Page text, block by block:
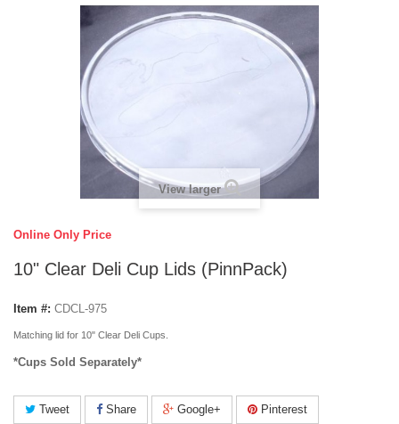
View larger
Online Only Price
10" Clear Deli Cup Lids (PinnPack)
Item #: CDCL-975
Matching lid for 10" Clear Deli Cups.
*Cups Sold Separately*
Tweet Share Google+ Pinterest